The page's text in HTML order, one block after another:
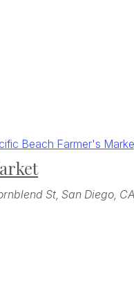
Beach Farmer's
St, San Diego,